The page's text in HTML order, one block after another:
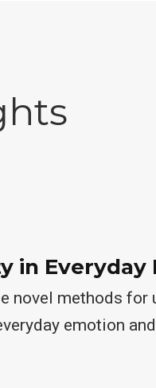
in Everyday
novel methods for
emotion